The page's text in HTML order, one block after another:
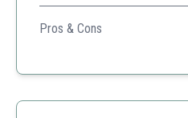
A versatile oil blend that
while keeping bugs at bay.
Pros & Cons
Pleasant fragrance